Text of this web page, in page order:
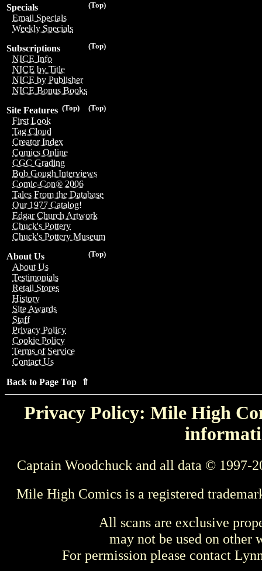
(Top)
Specials
Email Specials
Weekly Specials
(Top)
Subscriptions
NICE Info
NICE by Title
NICE by Publisher
NICE Bonus Books
(Top)
(Top)
Site Features
First Look
Tag Cloud
Creator Index
Comics Online
CGC Grading
Bob Gough Interviews
Comic-Con® 2006
Tales From the Database
Our 1977 Catalog!
Edgar Church Artwork
Chuck's Pottery
Chuck's Pottery Museum
(Top)
About Us
About Us
Testimonials
Retail Stores
History
Site Awards
Staff
Privacy Policy
Cookie Policy
Terms of Service
Contact Us
Back to Page Top ⇑
Privacy Policy: Mile High
Captain Woodchuck and all data © 1997-
Mile High Comics is a registered
All scans are exclusive
may not be used on other
For permission please contact